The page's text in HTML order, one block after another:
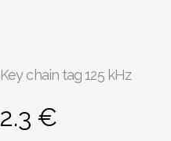
Key chain tag 125 kHz
2.3 €